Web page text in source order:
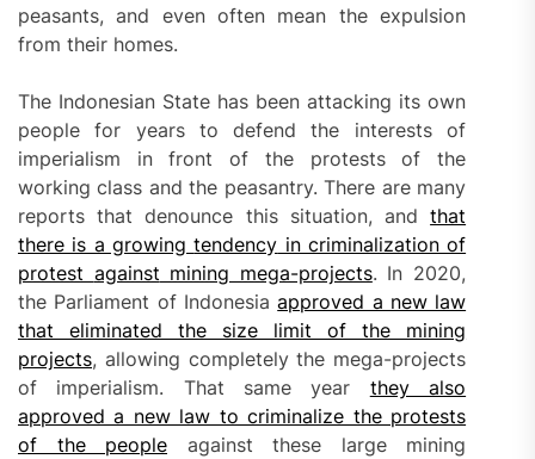
peasants, and even often mean the expulsion
from their homes.
The Indonesian State has been attacking its own
people for years to defend the interests of
imperialism in front of the protests of the
working class and the peasantry. There are many
reports that denounce this situation, andthat
there is a growingtendency in criminalization of
protest against mining mega-projects. In 2020,
the Parliament of Indonesiaapproved a new law
that eliminated the size limit of the mining
projects, allowing completely the mega-projects
of imperialism. That same year they also
approved a new law to criminalize the protests
of the people against these large mining